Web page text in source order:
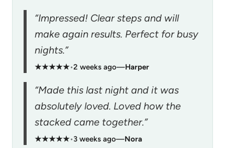
“Impressed! Clear steps and will
make again results. Perfect for busy
nights.”
★★★★★•2 weeks ago—Harper
“Made this last night and it was
absolutely loved. Loved how the
stacked came together.”
★★★★★•3 weeks ago—Nora